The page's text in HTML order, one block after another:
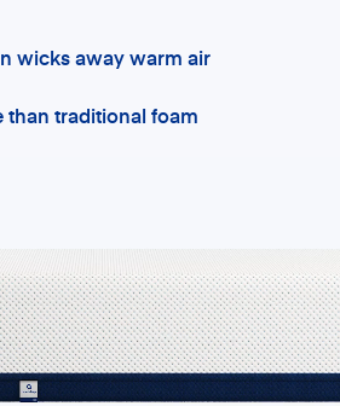
wicks away warm air
than traditional foam